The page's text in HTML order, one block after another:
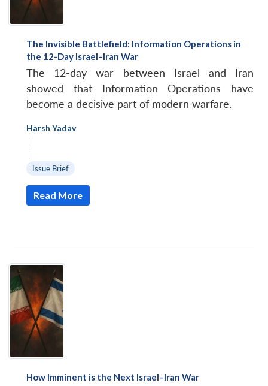
The Invisible Battlefield: Information Operations in
the 12-Day Israel–Iran War
The 12-day war between Israel and Iran
showed that Information Operations have
become a decisive part of modern warfare.
Harsh Yadav
|
|
Issue Brief
Read More
How Imminent is the Next Israel–Iran War